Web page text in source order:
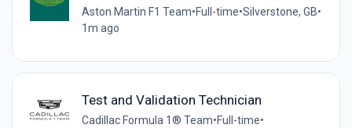
Aston Martin F1 Team•Full-time•Silverstone, GB•
1m ago
Test and Validation Technician
Cadillac Formula 1® Team•Full-time•